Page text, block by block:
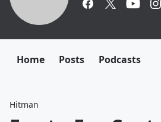
Home Posts Podcasts
Hitman